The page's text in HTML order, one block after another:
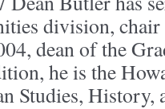
division,
dean of the
he is the
Studies, History,